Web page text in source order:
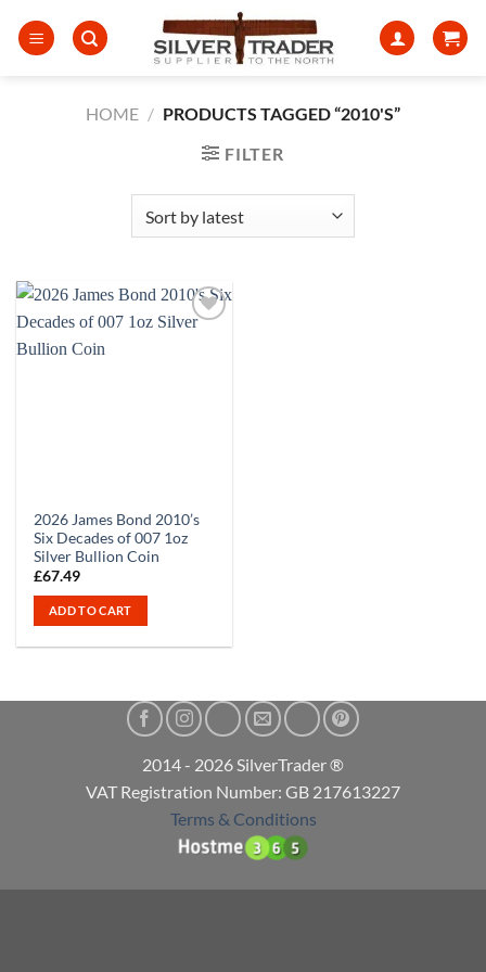
HOME / PRODUCTS TAGGED “2010'S”
FILTER
2026 James Bond 2010’s
Six Decades of 007 1oz
Silver Bullion Coin
£67.49
ADD TO CART
2014 - 2026 SilverTrader ®
VAT Registration Number: GB 217613227
Terms & Conditions